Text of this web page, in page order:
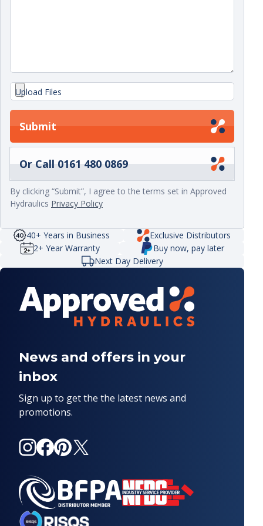
Upload Files
Submit
Or Call 0161 480 0869
By clicking “Submit”, I agree to the terms set in Approved
Hydraulics Privacy Policy
40+ Years in Business
Exclusive Distributors
2+ Year Warranty
Buy now, pay later
Next Day Delivery
News and offers in your
inbox
Sign up to get the the latest news and
promotions.